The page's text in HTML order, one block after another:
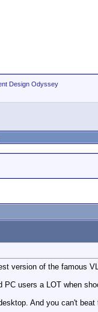
Design Odyssey
version of the famous
users a LOT when
And you can't beat